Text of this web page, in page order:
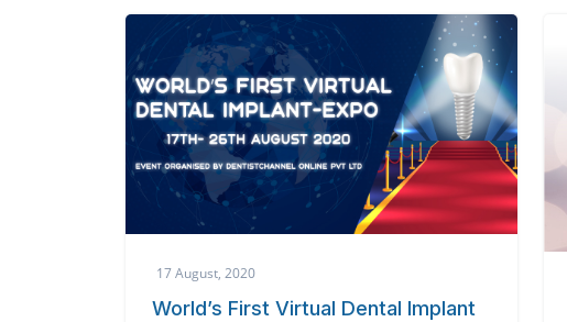
17 August, 2020
World’s First Virtual Dental Implant